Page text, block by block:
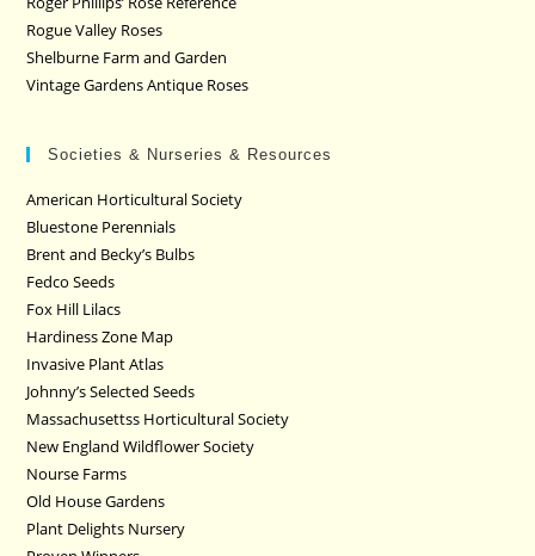
Rogue Valley Roses
Shelburne Farm and Garden
Vintage Gardens Antique Roses
Societies & Nurseries & Resources
American Horticultural Society
Bluestone Perennials
Brent and Becky’s Bulbs
Fedco Seeds
Fox Hill Lilacs
Hardiness Zone Map
Invasive Plant Atlas
Johnny’s Selected Seeds
Massachusettss Horticultural Society
New England Wildflower Society
Nourse Farms
Old House Gardens
Plant Delights Nursery